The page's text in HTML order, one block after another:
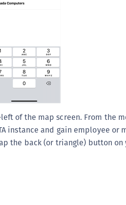
of the map screen. From the
instance and gain employee or
the back (or triangle) button on